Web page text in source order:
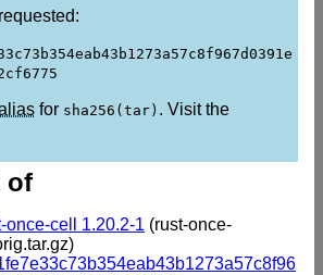
for sha256(tar) . Visit the
of
once-cell 1.20.2-1 (rust-once-